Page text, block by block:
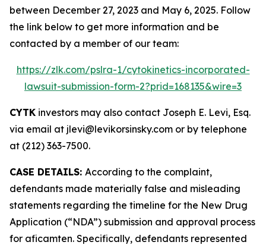
between December 27, 2023 and May 6, 2025. Follow
the link below to get more information and be
contacted by a member of our team:
https://zlk.com/pslra-1/cytokinetics-incorporated-
lawsuit-submission-form-2?prid=168135&wire=3
CYTK investors may also contact Joseph E. Levi, Esq.
via email at jlevi@levikorsinsky.com or by telephone
at (212) 363-7500.
CASE DETAILS: According to the complaint,
defendants made materially false and misleading
statements regarding the timeline for the New Drug
Application (“NDA”) submission and approval process
for aficamten. Specifically, defendants represented